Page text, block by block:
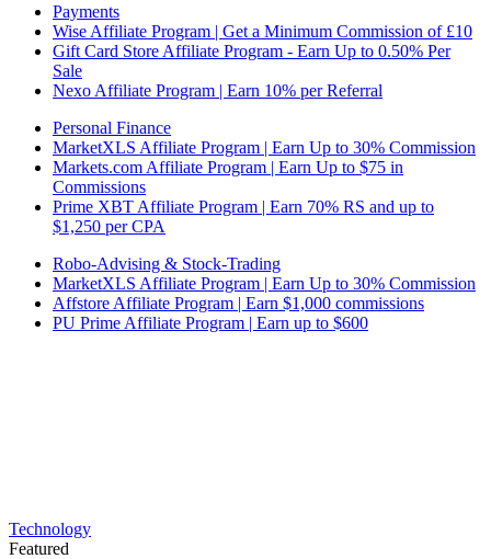
Payments
Wise Affiliate Program | Get a Minimum Commission of £10
Gift Card Store Affiliate Program - Earn Up to 0.50% Per
Sale
Nexo Affiliate Program | Earn 10% per Referral
Personal Finance
MarketXLS Affiliate Program | Earn Up to 30% Commission
Markets.com Affiliate Program | Earn Up to $75 in
Commissions
Prime XBT Affiliate Program | Earn 70% RS and up to
$1,250 per CPA
Robo-Advising & Stock-Trading
MarketXLS Affiliate Program | Earn Up to 30% Commission
Affstore Affiliate Program | Earn $1,000 commissions
PU Prime Affiliate Program | Earn up to $600
Technology
Featured